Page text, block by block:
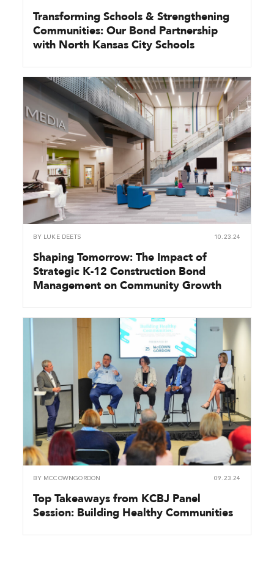
Transforming Schools & Strengthening
Communities: Our Bond Partnership
with North Kansas City Schools
BY LUKE DEETS 10.23.24
Shaping Tomorrow: The Impact of
Strategic K-12 Construction Bond
Management on Community Growth
BY MCCOWNGORDON 09.23.24
Top Takeaways from KCBJ Panel
Session: Building Healthy Communities